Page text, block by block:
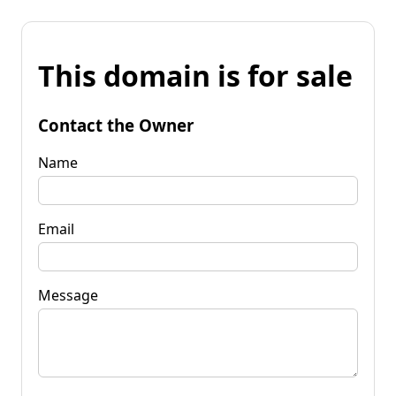
This domain is for sale
Contact the Owner
Name
Email
Message